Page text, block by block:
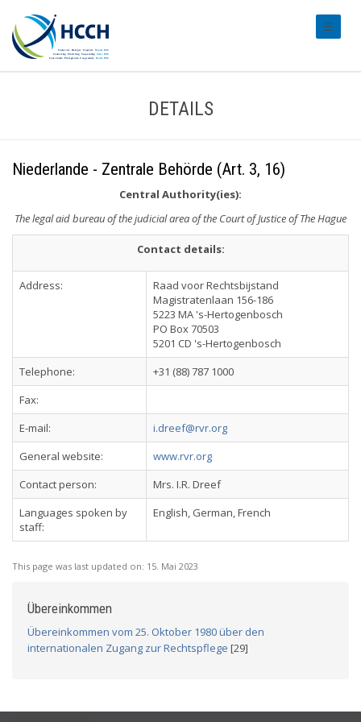
DETAILS
Niederlande - Zentrale Behörde (Art. 3, 16)
Central Authority(ies):
The legal aid bureau of the judicial area of the Court of Justice of The Hague
Contact details:
Address:
Raad voor Rechtsbijstand
Magistratenlaan 156-186
5223 MA 's-Hertogenbosch
PO Box 70503
5201 CD 's-Hertogenbosch
Telephone:
+31 (88) 787 1000
Fax:
E-mail:
i.dreef@rvr.org
General website:
www.rvr.org
Contact person:
Mrs. I.R. Dreef
Languages spoken by
staff:
English, German, French
This page was last updated on: 15. Mai 2023
Übereinkommen
Übereinkommen vom 25. Oktober 1980 über den
internationalen Zugang zur Rechtspflege [29]